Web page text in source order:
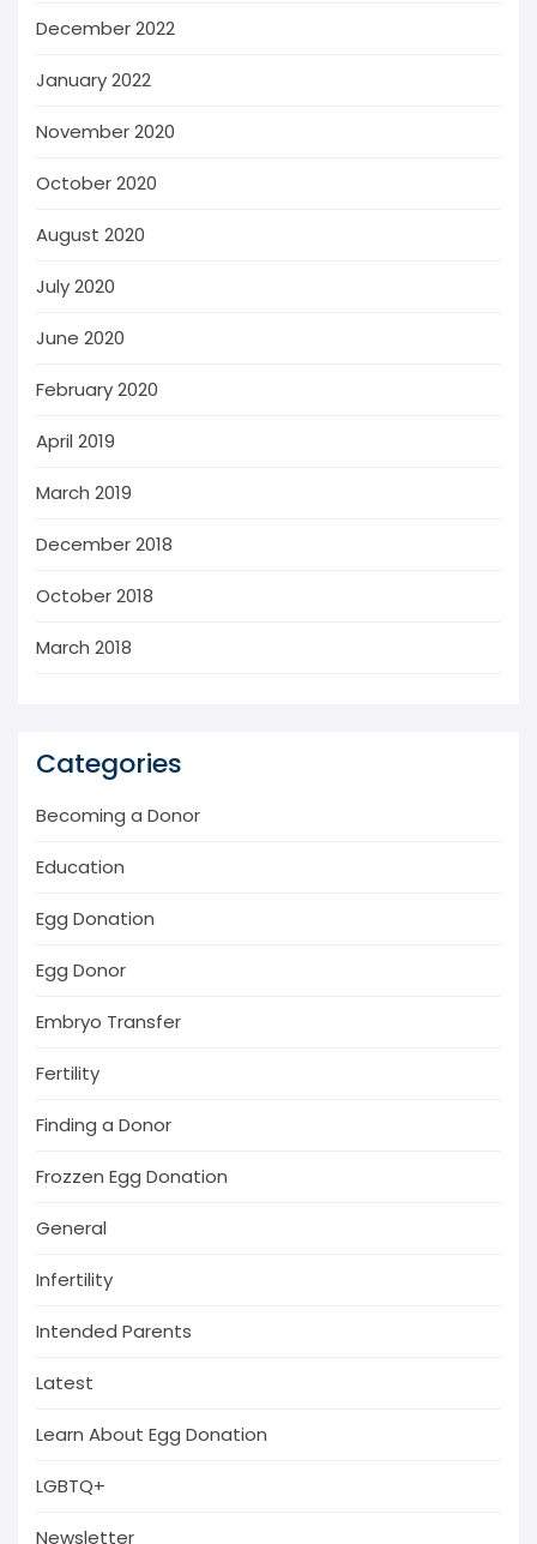
December 2022
January 2022
November 2020
October 2020
August 2020
July 2020
June 2020
February 2020
April 2019
March 2019
December 2018
October 2018
March 2018
Categories
Becoming a Donor
Education
Egg Donation
Egg Donor
Embryo Transfer
Fertility
Finding a Donor
Frozzen Egg Donation
General
Infertility
Intended Parents
Latest
Learn About Egg Donation
LGBTQ+
Newsletter